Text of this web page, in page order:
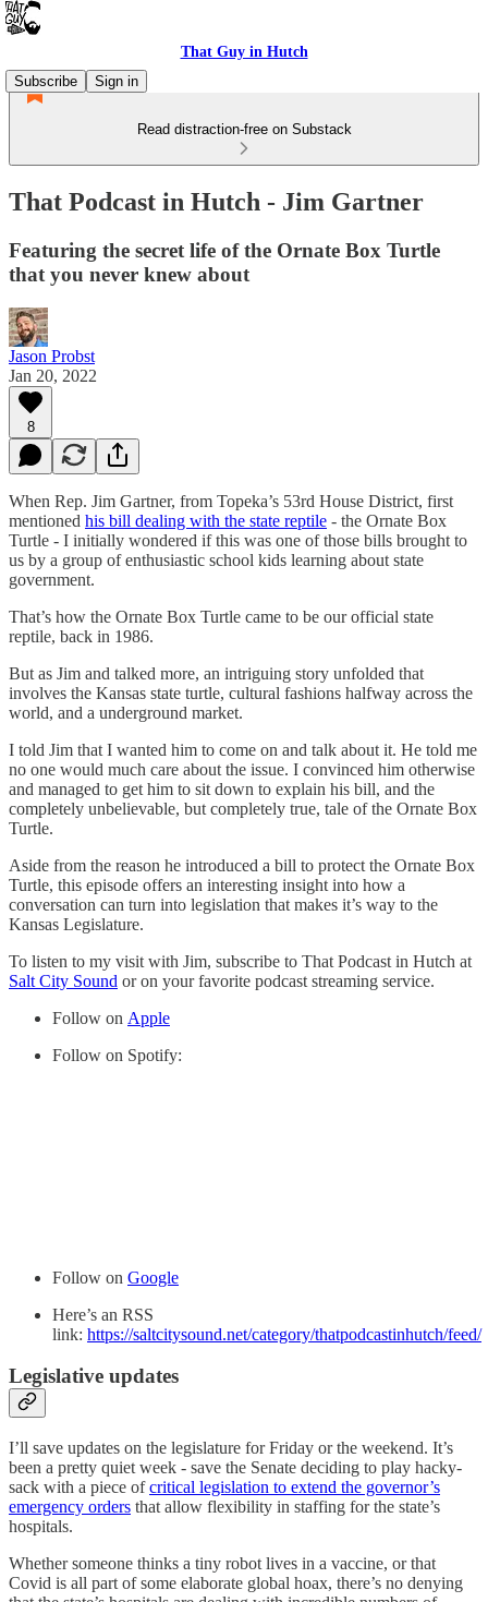
That Guy in Hutch
Subscribe
Sign in
Read distraction-free on Substack
That Podcast in Hutch - Jim Gartner
Featuring the secret life of the Ornate Box Turtle
that you never knew about
Jason Probst
Jan 20, 2022
8
When Rep. Jim Gartner, from Topeka’s 53rd House District, first
mentioned his bill dealing with the state reptile - the Ornate Box
Turtle - I initially wondered if this was one of those bills brought to
us by a group of enthusiastic school kids learning about state
government.
That’s how the Ornate Box Turtle came to be our official state
reptile, back in 1986.
But as Jim and talked more, an intriguing story unfolded that
involves the Kansas state turtle, cultural fashions halfway across the
world, and a underground market.
I told Jim that I wanted him to come on and talk about it. He told me
no one would much care about the issue. I convinced him otherwise
and managed to get him to sit down to explain his bill, and the
completely unbelievable, but completely true, tale of the Ornate Box
Turtle.
Aside from the reason he introduced a bill to protect the Ornate Box
Turtle, this episode offers an interesting insight into how a
conversation can turn into legislation that makes it’s way to the
Kansas Legislature.
To listen to my visit with Jim, subscribe to That Podcast in Hutch at
Salt City Sound or on your favorite podcast streaming service.
Follow on Apple
Follow on Spotify:
Follow on Google
Here’s an RSS
link: https://saltcitysound.net/category/thatpodcastinhutch/feed/
Legislative updates
I’ll save updates on the legislature for Friday or the weekend. It’s
been a pretty quiet week - save the Senate deciding to play hacky-
sack with a piece ofcritical legislation to extend the governor’s
emergency orders that allow flexibility in staffing for the state’s
hospitals.
Whether someone thinks a tiny robot lives in a vaccine, or that
Covid is all part of some elaborate global hoax, there’s no denying